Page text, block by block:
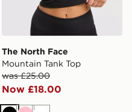
The North Face
Mountain Tank Top
was £25.00
Now £18.00